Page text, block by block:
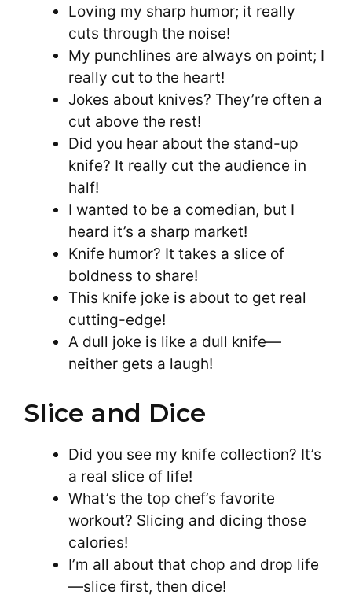
Loving my sharp humor; it really
cuts through the noise!
My punchlines are always on point; I
really cut to the heart!
Jokes about knives? They’re often a
cut above the rest!
Did you hear about the stand-up
knife? It really cut the audience in
half!
I wanted to be a comedian, but I
heard it’s a sharp market!
Knife humor? It takes a slice of
boldness to share!
This knife joke is about to get real
cutting-edge!
A dull joke is like a dull knife—
neither gets a laugh!
Slice and Dice
Did you see my knife collection? It’s
a real slice of life!
What’s the top chef’s favorite
workout? Slicing and dicing those
calories!
I’m all about that chop and drop life
—slice first, then dice!